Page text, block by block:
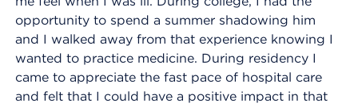
opportunity to spend a summer shadowing him
and I walked away from that experience knowing I
wanted to practice medicine. During residency I
came to appreciate the fast pace of hospital care
and felt that I could have a positive impact in that